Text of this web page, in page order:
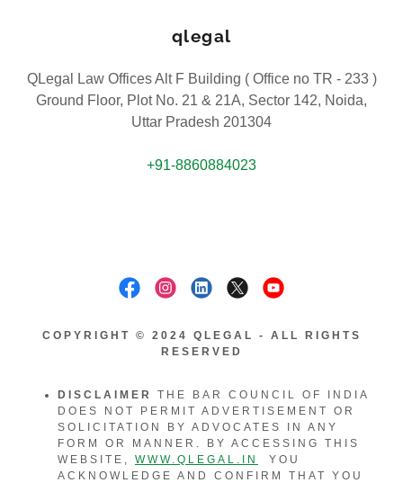
qlegal
QLegal Law Offices Alt F Building ( Office no TR - 233 )
Ground Floor, Plot No. 21 & 21A, Sector 142, Noida,
Uttar Pradesh 201304
+91-8860884023
COPYRIGHT © 2024 QLEGAL - ALL RIGHTS
RESERVED
DISCLAIMER THE BAR COUNCIL OF INDIA
DOES NOT PERMIT ADVERTISEMENT OR
SOLICITATION BY ADVOCATES IN ANY
FORM OR MANNER. BY ACCESSING THIS
WEBSITE, WWW.QLEGAL.IN
YOU
ACKNOWLEDGE AND CONFIRM THAT YOU